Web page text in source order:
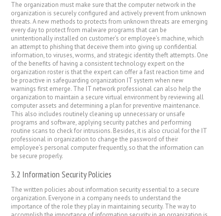
The organization must make sure that the computer network in the
organization is securely configured and actively prevent from unknown
threats. A new methods to protects from unknown threats are emerging
every day to protect from malware programs that can be
unintentionally installed on customer’s or employee’s machine, which
an attempt to phishing that deceive them into giving up confidential
information, to viruses, worms, and strategic identity theft attempts. One
of the benefits of having a consistent technology expert on the
organization roster is that the expert can offer a fast reaction time and
be proactive in safeguarding organization IT system when new
warnings first emerge. The IT network professional can also help the
organization to maintain a secure virtual environment by reviewing all
computer assets and determining a plan for preventive maintenance.
This also includes routinely cleaning up unnecessary or unsafe
programs and software, applying security patches and performing
routine scans to check for intrusions. Besides, it is also crucial for the IT
professional in organization to change the password of their
employee’s personal computer frequently, so that the information can
be secure properly.
3.2 Information Security Policies
The written policies about information security essential to a secure
organization. Everyone in a company needs to understand the
importance of the role they play in maintaining security. The way to